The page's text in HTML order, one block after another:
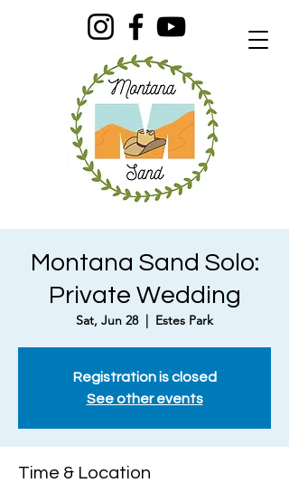
Montana Sand Solo:
Private Wedding
Sat, Jun 28
  |
Estes Park
Registration is closed
See other events
Time & Location